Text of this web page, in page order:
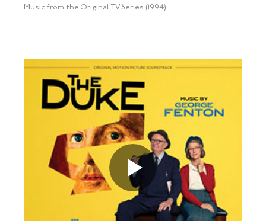
Music from the Original TV Series (1994).